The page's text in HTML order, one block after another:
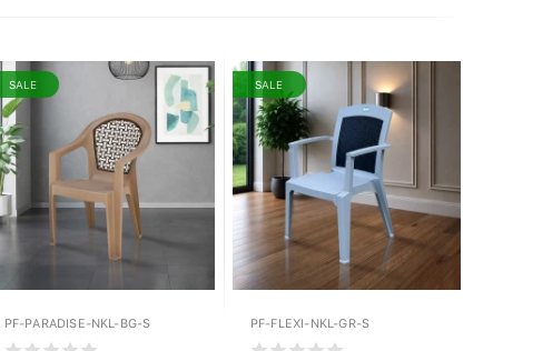
SALE
PF-PARADISE-NKL-BG-S
SALE
PF-FLEXI-NKL-GR-S